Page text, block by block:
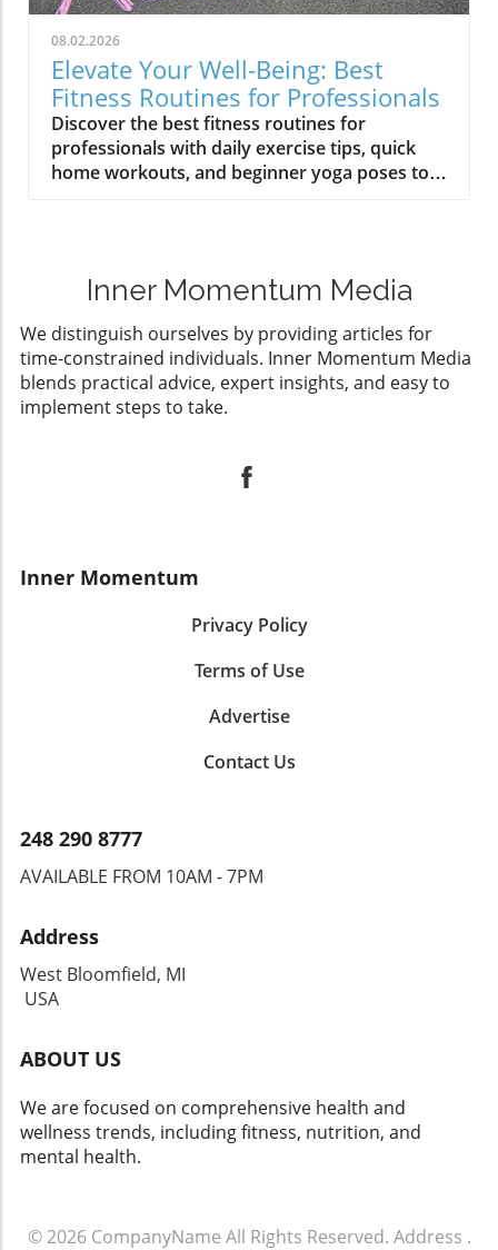
08.02.2026
Elevate Your Well-Being: Best
Fitness Routines for Professionals
Discover the best fitness routines for
professionals with daily exercise tips, quick
home workouts, and beginner yoga poses to
Inner Momentum Media
We distinguish ourselves by providing articles for
time-constrained individuals. Inner Momentum Media
blends practical advice, expert insights, and easy to
implement steps to take.
Inner Momentum
Privacy Policy
Terms of Use
Advertise
Contact Us
248 290 8777
AVAILABLE FROM 10AM - 7PM
Address
West Bloomfield, MI
USA
ABOUT US
We are focused on comprehensive health and
wellness trends, including fitness, nutrition, and
mental health.
© 2026 CompanyName All Rights Reserved. Address .